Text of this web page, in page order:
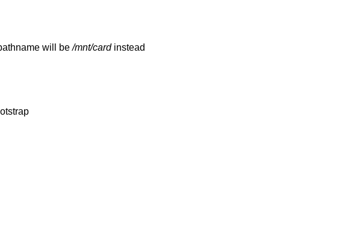
will be/mnt/cardinstead
before the system bootstrap